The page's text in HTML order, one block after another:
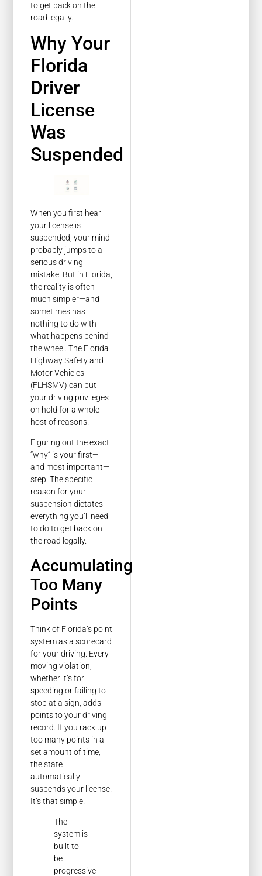
to get back on the
road legally.
Why Your
Florida
Driver
License
Was
Suspended
When you first hear
your license is
suspended, your mind
probably jumps to a
serious driving
mistake. But in Florida,
the reality is often
much simpler—and
sometimes has
nothing to do with
what happens behind
the wheel. The Florida
Highway Safety and
Motor Vehicles
(FLHSMV) can put
your driving privileges
on hold for a whole
host of reasons.
Figuring out the exact
“why” is your first—
and most important—
step. The specific
reason for your
suspension dictates
everything you’ll need
to do to get back on
the road legally.
Accumulating
Too Many
Points
Think of Florida’s point
system as a scorecard
for your driving. Every
moving violation,
whether it’s for
speeding or failing to
stop at a sign, adds
points to your driving
record. If you rack up
too many points in a
set amount of time,
the state
automatically
suspends your license.
It’s that simple.
The
system is
built to
be
progressive